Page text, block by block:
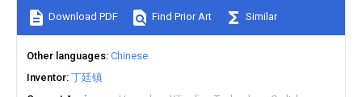
Download PDF Find Prior Art Similar
Other languages Chinese
Inventor 丁廷镇